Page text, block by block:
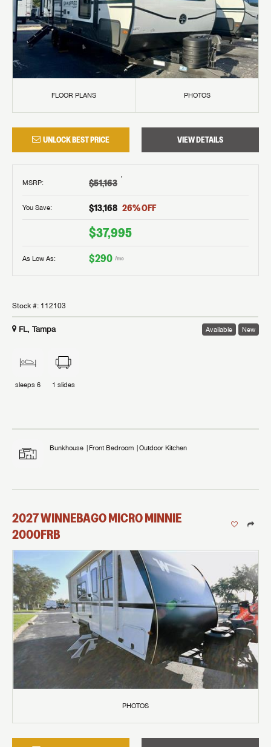
FLOOR PLANS PHOTOS
UNLOCK BEST PRICE VIEW DETAILS
MSRP: $51,163 †
You Save: $13,168 26% OFF
$37,995
As Low As: $290 /mo
Stock #: 112103
FL, Tampa Available New
sleeps 6 1 slides
Bunkhouse Front Bedroom Outdoor Kitchen
2027WINNEBAGOMICRO MINNIE
2000FRB
PHOTOS